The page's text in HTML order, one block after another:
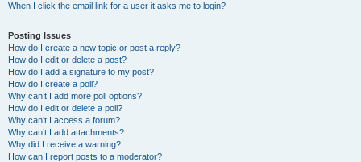
When I click the email link for a user it asks me to login?
Posting Issues
How do I create a new topic or post a reply?
How do I edit or delete a post?
How do I add a signature to my post?
How do I create a poll?
Why can’t I add more poll options?
How do I edit or delete a poll?
Why can’t I access a forum?
Why can’t I add attachments?
Why did I receive a warning?
How can I report posts to a moderator?